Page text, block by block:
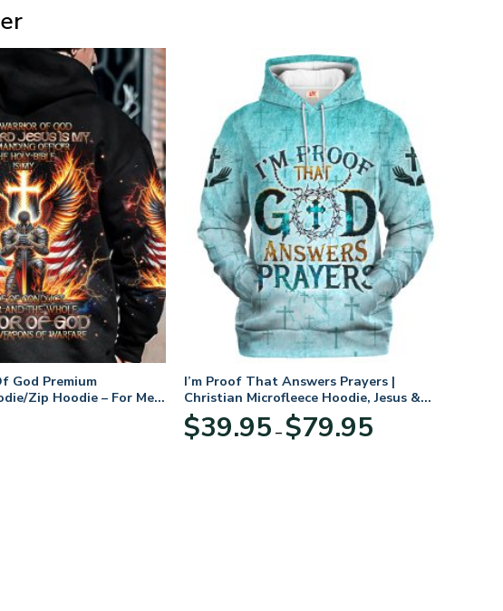
God Premium
Zip Hoodie – For Men
I’m Proof That Answers Prayers |
Christian Microfleece Hoodie, Jesus &
God Hoodie Gift for Believers
$39.95 – $79.95range: